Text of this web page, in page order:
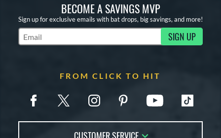
BECOME A SAVINGS MVP
Sign up for exclusive emails with bat drops, big savings, and more!
Subscribe to Marketing Updates SIGN UP
FROM CLICK TO HIT